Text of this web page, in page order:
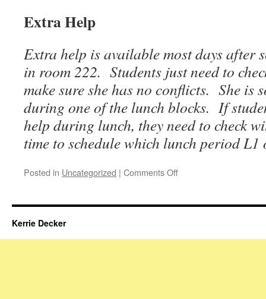
Extra Help
Extra help is available most days after
in room 222. Students just need to
make sure she has no conflicts. She is
during one of the lunch blocks. If
help during lunch, they need to check
time to schedule which lunch period L1
Posted in Uncategorized | Comments Offon
Updates
Week
Kerrie Decker